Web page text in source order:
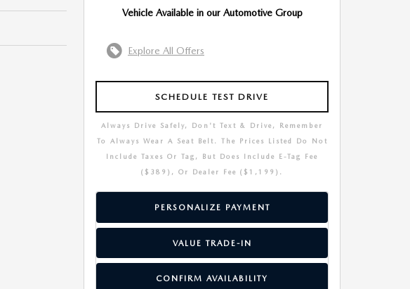
Vehicle Available in our Automotive Group
Explore All Offers
SCHEDULE TEST DRIVE
Always Drive Safely, Don't Text & Drive, Remember
To Always Wear A Seat Belt. The Prices Listed Do Not
Include Taxes Or Tag, But Does Include E-Tag Fee
($389), Or Dealer Fee ($1,199).
PERSONALIZE PAYMENT
VALUE TRADE-IN
CONFIRM AVAILABILITY